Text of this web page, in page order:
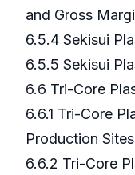
and Gross
6.5.4 Sekisui
6.5.5 Sekisui
6.6 Tri-Core
6.6.1 Tri-Core
Production
6.6.2 Tri-Core